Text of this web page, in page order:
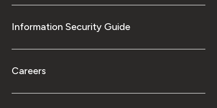
Information Security Guide
Careers